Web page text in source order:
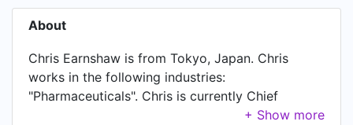
About
Chris Earnshaw is from Tokyo, Japan. Chris
works in the following industries:
"Pharmaceuticals". Chris is currently Chief
Executive Officer at Tesla Pharmaceutical,